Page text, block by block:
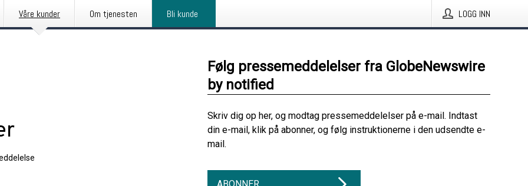
Våre kunder Om tjenesten Bli kunde LOGG INN
Følg pressemeddelelser fra GlobeNewswire
by notified
Skriv dig op her, og modtag pressemeddelelser på e-mail. Indtast
din e-mail, klik på abonner, og følg instruktionerne i den udsendte e-
mail.